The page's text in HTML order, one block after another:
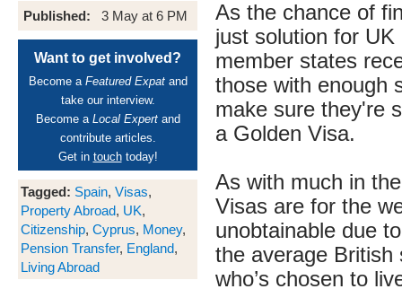
Published: 3 May at 6 PM
Want to get involved?
Become a Featured Expatand
take our interview.
Become a Local Expertand
contribute articles.
Get in touchtoday!
Tagged: Spain, Visas,
Property Abroad, UK,
Citizenship, Cyprus, Money,
Pension Transfer, England,
Living Abroad
As the chance of
just solution for
member states
those with enough
make sure they're
a Golden Visa.
As with much in
Visas are for the
unobtainable due
the average British
who’s chosen to